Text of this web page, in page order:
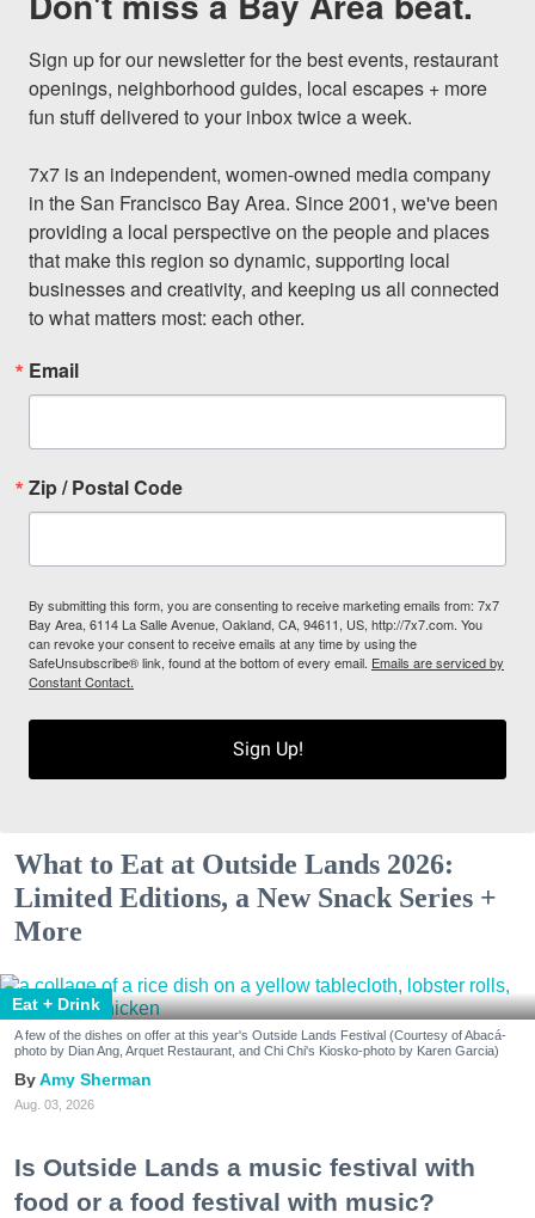
Sign up for our newsletter for the best events, restaurant
openings, neighborhood guides, local escapes + more
fun stuff delivered to your inbox twice a week.
7x7 is an independent, women-owned media company
in the San Francisco Bay Area. Since 2001, we've been
providing a local perspective on the people and places
that make this region so dynamic, supporting local
businesses and creativity, and keeping us all connected
to what matters most: each other.
Email
Zip / Postal Code
By submitting this form, you are consenting to receive marketing emails from: 7x7
Bay Area, 6114 La Salle Avenue, Oakland, CA, 94611, US, http://7x7.com. You
can revoke your consent to receive emails at any time by using the
SafeUnsubscribe® link, found at the bottom of every email. Emails are serviced by
Constant Contact.
Sign Up!
What to Eat at Outside Lands 2026:
Limited Editions, a New Snack Series +
More
Eat + Drink
A few of the dishes on offer at this year's Outside Lands Festival (Courtesy of Abacá-
photo by Dian Ang, Arquet Restaurant, and Chi Chi's Kiosko-photo by Karen Garcia)
Amy Sherman
Aug. 03, 2026
Is Outside Lands a music festival with
food or a food festival with music?